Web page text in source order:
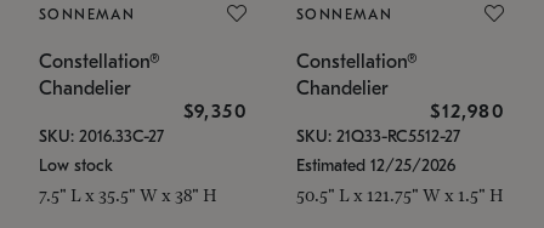
SONNEMAN
Constellation®
Chandelier
$9,350
SKU: 2016.33C-27
Low stock
7.5" L x 35.5" W x 38" H
SONNEMAN
Constellation®
Chandelier
$12,980
SKU: 21Q33-RC5512-27
Estimated 12/25/2026
50.5" L x 121.75" W x 1.5" H